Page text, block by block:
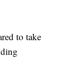
to take